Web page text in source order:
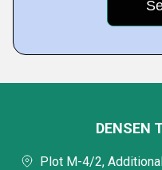
DENSEN
Plot M-4/2,